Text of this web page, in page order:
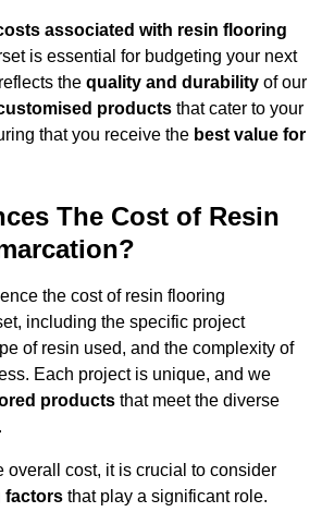
associated with resin flooring
is essential for budgeting your next
the quality and durability of our
products that cater to your
that you receive the best value for
The Cost of Resin
the cost of resin flooring
including the specific project
of resin used, and the complexity of
Each project is unique, and we
products that meet the diverse
overall cost, it is crucial to consider
factors that play a significant role.